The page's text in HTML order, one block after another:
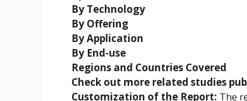
By Technology
By Offering
By Application
By End-use
Regions and Countries Covered
Check out more related studies
Customization of the Report: The